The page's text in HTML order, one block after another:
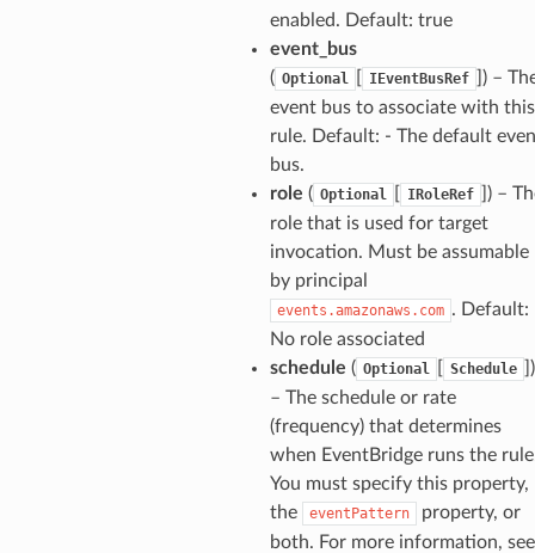
enabled. Default: true
event_bus
( Optional IEventBusRef
) –
event bus to associate with this
rule. Default: - The default
bus.
role ( Optional IRoleRef
) –
role that is used for target
invocation. Must be assumable
by principal
events.amazonaws.com . Default:
No role associated
schedule ( Optional Schedule
)
– The schedule or rate
(frequency) that determines
when EventBridge runs the
You must specify this property,
the
eventPattern
property, or
both. For more information, see